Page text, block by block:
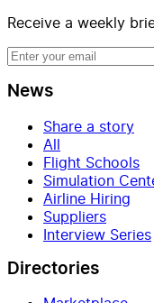
Receive a weekly
News
Share a story
All
Flight Schools
Simulation
Airline Hiring
Suppliers
Interview Series
Directories